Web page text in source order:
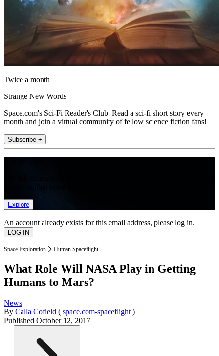
Twice a month
Strange New Words
Space.com's Sci-Fi Reader's Club. Read a sci-fi short story every
month and join a virtual community of fellow science fiction fans!
Subscribe +
Explore
An account already exists for this email address, please log in.
Space Exploration Human Spaceflight
What Role Will NASA Play in Getting
Humans to Mars?
News
By Calla Cofield ( space.com-spaceflight )
Published October 12, 2017